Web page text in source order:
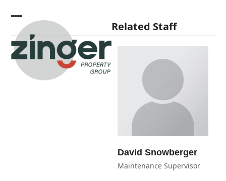
contentOpen
mobile
menu
Close
mobile
menu
Related Staff
David Snowberger
Maintenance Supervisor